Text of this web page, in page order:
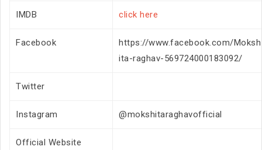
IMDB click here
Facebook
https://www.facebook.com/Moksh
ita-raghav-569724000183092/
Twitter
Instagram @mokshitaraghavofficial
Official Website